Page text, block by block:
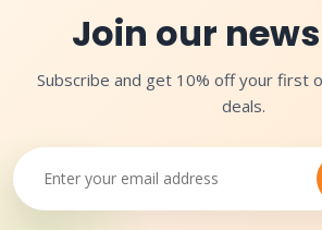
Join our
Subscribe and get 10% off your first
deals.